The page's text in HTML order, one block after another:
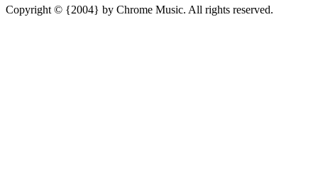
Copyright © {2004} by Chrome Music. All rights reserved.